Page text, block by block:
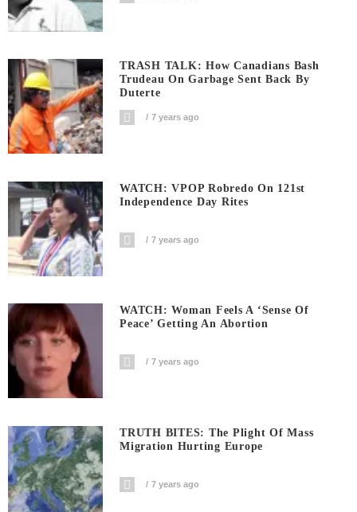
TRASH TALK: How Canadians Bash
Trudeau On Garbage Sent Back By
Duterte
7 years ago
WATCH: VPOP Robredo On 121st
Independence Day Rites
7 years ago
WATCH: Woman Feels A ‘sense Of
Peace’ Getting An Abortion
7 years ago
TRUTH BITES: The Plight Of Mass
Migration Hurting Europe
7 years ago